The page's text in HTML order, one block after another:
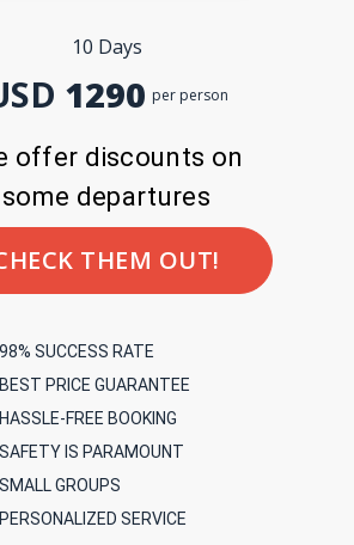
10 Days
1290 per person
offer discounts on
some departures
THEM OUT!
98% SUCCESS RATE
BEST PRICE GUARANTEE
HASSLE-FREE BOOKING
SAFETY IS PARAMOUNT
SMALL GROUPS
PERSONALIZED SERVICE